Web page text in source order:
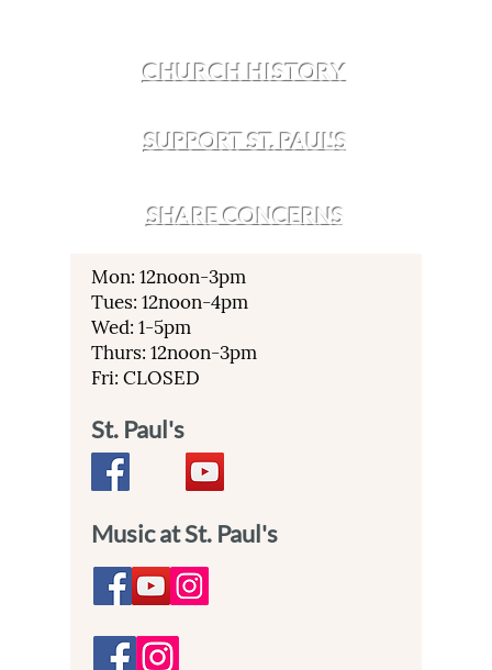
CHURCH HISTORY
SUPPORT ST. PAUL'S
SHARE CONCERNS
Mon: 12noon-3pm
Tues: 12noon-4pm
Wed: 1-5pm
Thurs: 12noon-3pm
Fri: CLOSED
St. Paul's
Music at St. Paul's